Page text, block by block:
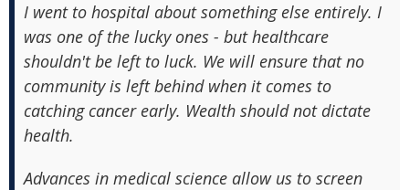
I went to hospital about something else entirely. I
was one of the lucky ones - but healthcare
shouldn't be left to luck. We will ensure that no
community is left behind when it comes to
catching cancer early. Wealth should not dictate
health.
Advances in medical science allow us to screen